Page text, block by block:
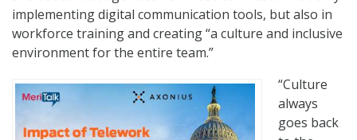
implementing digital communication tools, but also in
workforce training and creating “a culture and inclusive
environment for the entire team.”
“Culture
always
goes back